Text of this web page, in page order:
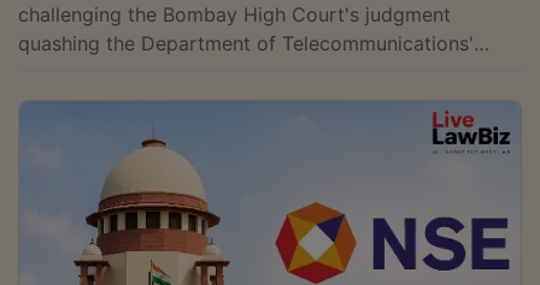
challenging the Bombay High Court's judgment
quashing the Department of Telecommunications'
spectrum charges on Bharti Airtel and Vodafone Idea.
The High Court had held that the retrospective levy
lacked contractual and statutory basis.The charges
were related to the spectrum held beyond 6.2 MHz
from July 1, 2008 to December 31, 2012, with the levy
to be computed at 2012 auction-determined prices....